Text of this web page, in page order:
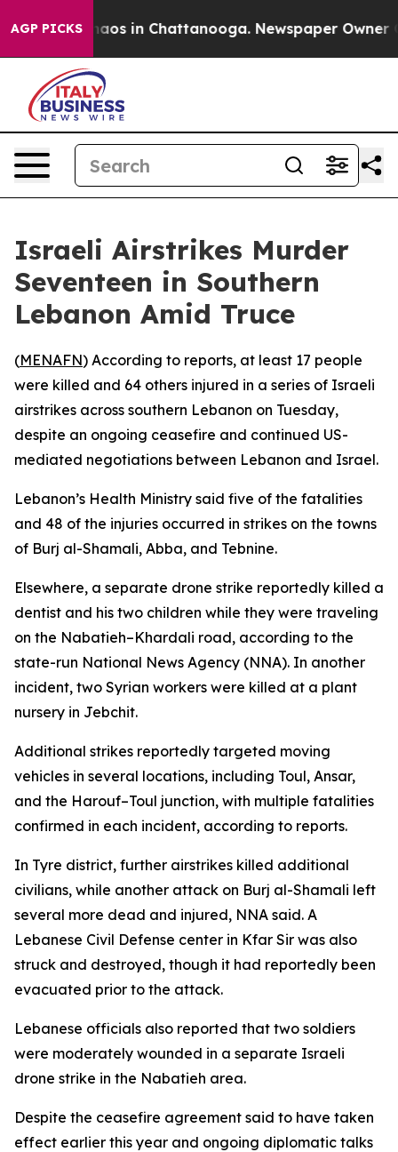
AGP PICKSChaos in Chattanooga. Newspaper Owner
Israeli Airstrikes Murder
Seventeen in Southern
Lebanon Amid Truce
(MENAFN) According to reports, at least 17 people
were killed and 64 others injured in a series of Israeli
airstrikes across southern Lebanon on Tuesday,
despite an ongoing ceasefire and continued US-
mediated negotiations between Lebanon and Israel.
Lebanon’s Health Ministry said five of the fatalities
and 48 of the injuries occurred in strikes on the towns
of Burj al-Shamali, Abba, and Tebnine.
Elsewhere, a separate drone strike reportedly killed a
dentist and his two children while they were traveling
on the Nabatieh–Khardali road, according to the
state-run National News Agency (NNA). In another
incident, two Syrian workers were killed at a plant
nursery in Jebchit.
Additional strikes reportedly targeted moving
vehicles in several locations, including Toul, Ansar,
and the Harouf–Toul junction, with multiple fatalities
confirmed in each incident, according to reports.
In Tyre district, further airstrikes killed additional
civilians, while another attack on Burj al-Shamali left
several more dead and injured, NNA said. A
Lebanese Civil Defense center in Kfar Sir was also
struck and destroyed, though it had reportedly been
evacuated prior to the attack.
Lebanese officials also reported that two soldiers
were moderately wounded in a separate Israeli
drone strike in the Nabatieh area.
Despite the ceasefire agreement said to have taken
effect earlier this year and ongoing diplomatic talks